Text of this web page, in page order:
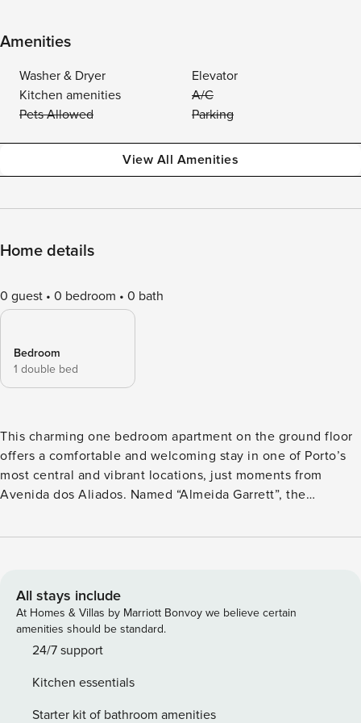
Amenities
Washer & Dryer
Elevator
Kitchen amenities
A/C
Pets Allowed
Parking
View All Amenities
Home details
0 guest 0 bedroom 0 bath
Bedroom
1 double bed
This charming one bedroom apartment on the ground floor
offers a comfortable and welcoming stay in one of Porto’s
most central and vibrant locations, just moments from
Avenida dos Aliados. Named “Almeida Garrett”, the
celebrated writers, whose connection to the city of Porto is
equipped kitchen with a washing and drying machine, a
Nespresso coffee machine and all essential cookware. The
inviting living room offers a cosy and relaxing environment,
perfect for unwinding after a day exploring Porto. For added
radiant floor heating and cooling, ensuring a pleasant
temperature all year round and providing an elevated level
All stays include
At Homes & Villas by Marriott Bonvoy we believe certain
amenities should be standard.
24/7 support
Kitchen essentials
Starter kit of bathroom amenities